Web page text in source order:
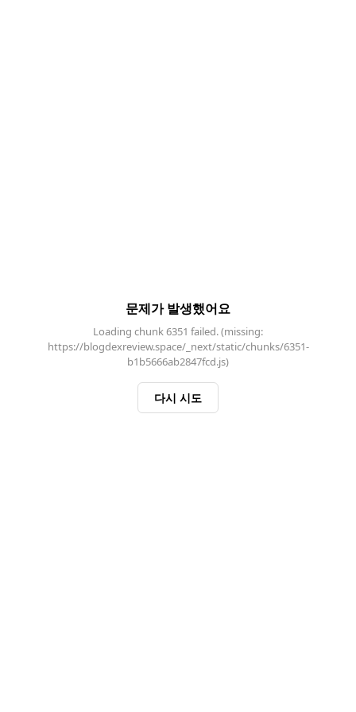
문제가 발생했어요
Loading chunk 6351 failed. (missing:
https://blogdexreview.space/_next/static/chunks/6351-
b1b5666ab2847fcd.js)
다시 시도